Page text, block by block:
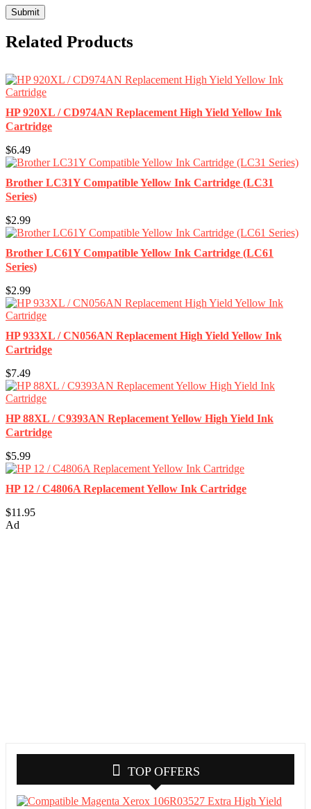
Related Products
HP 920XL / CD974AN Replacement High Yield Yellow Ink
Cartridge
$6.49
Brother LC31Y Compatible Yellow Ink Cartridge (LC31
Series)
$2.99
Brother LC61Y Compatible Yellow Ink Cartridge (LC61
Series)
$2.99
HP 933XL / CN056AN Replacement High Yield Yellow Ink
Cartridge
$7.49
HP 88XL / C9393AN Replacement Yellow High Yield Ink
Cartridge
$5.99
HP 12 / C4806A Replacement Yellow Ink Cartridge
$11.95
Ad
TOP OFFERS